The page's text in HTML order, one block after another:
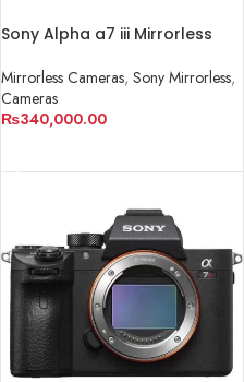
Sony Alpha a7 iii Mirrorless
Mirrorless Cameras, Sony Mirrorless,
Cameras
₨340,000.00